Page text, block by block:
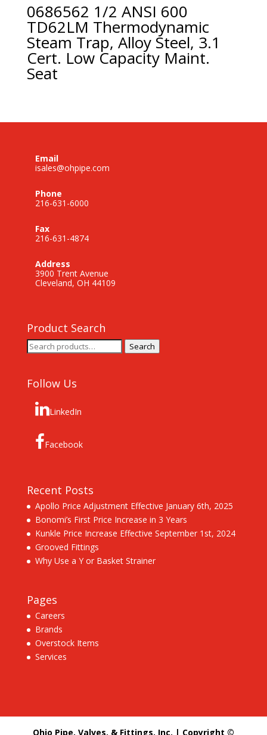
0686562 1/2 ANSI 600
TD62LM Thermodynamic
Steam Trap, Alloy Steel, 3.1
Cert. Low Capacity Maint.
Seat
Email
isales@ohpipe.com
Phone
216-631-6000
Fax
216-631-4874
Address
3900 Trent Avenue
Cleveland, OH 44109
Product Search
Search
for:
Search
Follow Us
LinkedIn
Facebook
Recent Posts
Apollo Price Adjustment Effective January 6th, 2025
Bonomi’s First Price Increase in 3 Years
Kunkle Price Increase Effective September 1st, 2024
Grooved Fittings
Why Use a Y or Basket Strainer
Pages
Careers
Brands
Overstock Items
Services
Ohio Pipe, Valves, & Fittings, Inc. | Copyright ©